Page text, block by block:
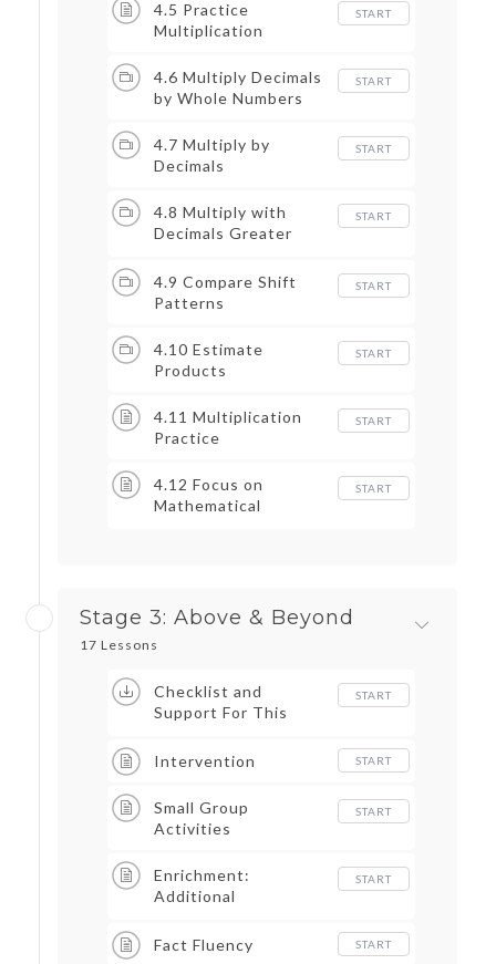
4.5 Practice
Multiplication
START
4.6 Multiply Decimals
by Whole Numbers
START
4.7 Multiply by
Decimals
START
4.8 Multiply with
Decimals Greater
START
4.9 Compare Shift
Patterns
START
4.10 Estimate
Products
START
4.11 Multiplication
Practice
START
4.12 Focus on
Mathematical
START
Stage 3: Above & Beyond
17 Lessons
Checklist and
Support For This
START
Intervention START
Small Group
Activities
START
Enrichment:
Additional
Aligned Tasks-
START
Fact Fluency START